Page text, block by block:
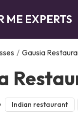
ME EXPERTS
/ Gausia
Indian restaurant